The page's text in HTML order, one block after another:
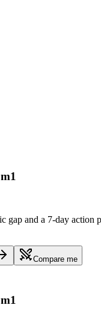
gap and a 7-day
Compare me